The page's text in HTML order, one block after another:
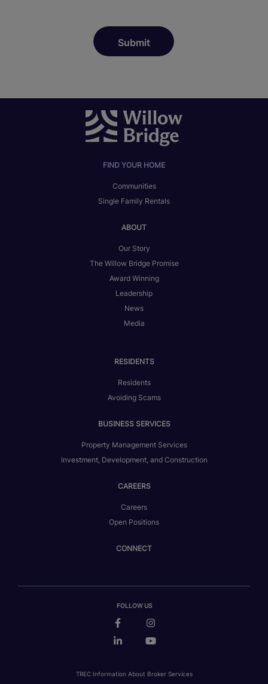
FIND YOUR HOME
Communities
Single Family Rentals
ABOUT
Our Story
The Willow Bridge Promise
Award Winning
Leadership
News
Media
RESIDENTS
Residents
Avoiding Scams
BUSINESS SERVICES
Property Management Services
Investment, Development, and Construction
CAREERS
Careers
Open Positions
CONNECT
FOLLOW US
TREC Information About Broker Services